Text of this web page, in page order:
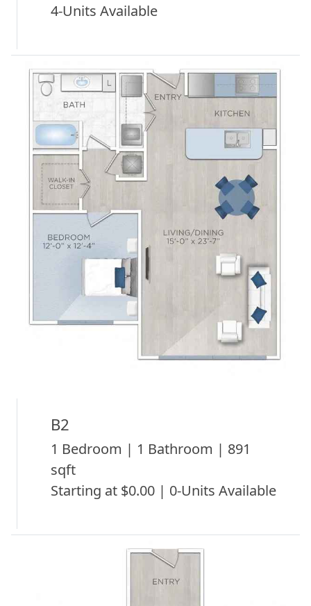
4-Units Available
B2
1 Bedroom | 1 Bathroom | 891
sqft
Starting at $0.00 | 0-Units Available